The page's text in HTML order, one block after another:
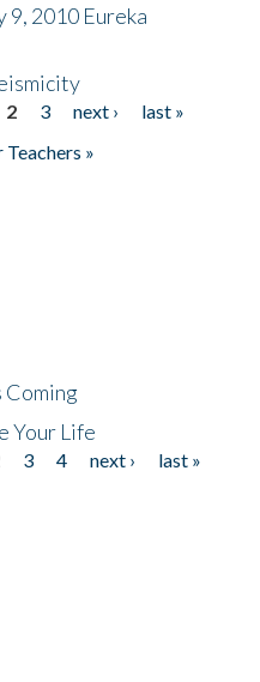
9, 2010 Eureka
2 3 next ›
last »
»
Coming
Your Life
3 4 next ›
last »